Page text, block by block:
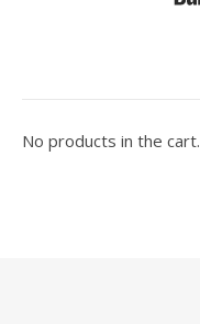
No products in the cart.